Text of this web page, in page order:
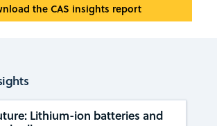
the CAS insights report
Lithium-ion batteries and